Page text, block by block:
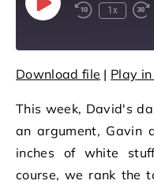
Play Episode
Rewind 10
1x
SHARE
LINK
EMBED
Download file | Play
This week, David's
an argument, Gavin
inches of white
course, we rank the